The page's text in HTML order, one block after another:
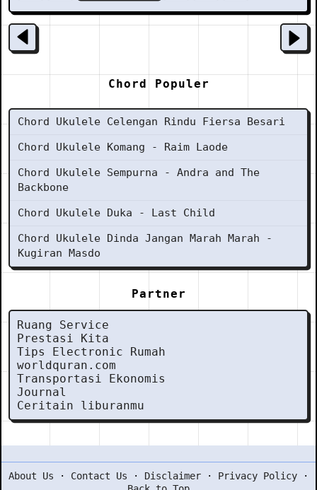
Chord Populer
Chord Ukulele Celengan Rindu Fiersa Besari
Chord Ukulele Komang - Raim Laode
Chord Ukulele Sempurna - Andra and The
Backbone
Chord Ukulele Duka - Last Child
Chord Ukulele Dinda Jangan Marah Marah -
Kugiran Masdo
Partner
Ruang Service
Prestasi Kita
Tips Electronic Rumah
worldquran.com
Transportasi Ekonomis
Journal
Ceritain liburanmu
About Us · Contact Us · Disclaimer · Privacy Policy ·